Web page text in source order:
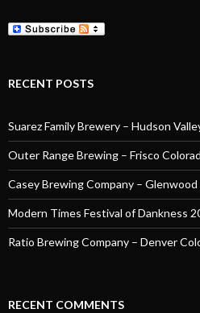
RECENT POSTS
Suarez Family Brewery – Hudson
Outer Range Brewing – Frisco
Casey Brewing Company –
Modern Times Festival of Dankness
Ratio Brewing Company – Denver
RECENT COMMENTS